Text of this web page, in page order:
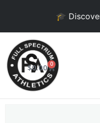
🎓
$0.00 0